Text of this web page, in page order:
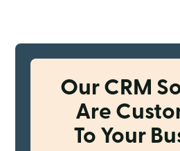
Our CRM
Are
To Your